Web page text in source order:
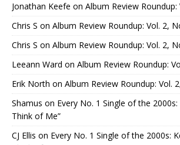
Jonathan Keefe on Album Review
Chris S on Album Review Roundup: Vol. 2,
Chris S on Album Review Roundup: Vol. 2,
Leeann Ward on Album Review Roundup:
Erik North on Album Review Roundup: Vol.
Shamus on Every No. 1 Single of the 2000s:
Think of Me”
CJ Ellis on Every No. 1 Single of the 2000s: